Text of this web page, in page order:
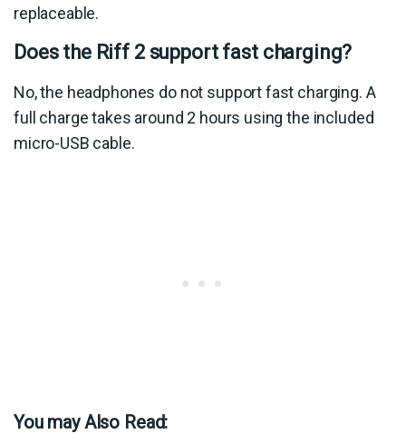
replaceable.
Does the Riff 2 support fast charging?
No, the headphones do not support fast charging. A
full charge takes around 2 hours using the included
micro-USB cable.
You may Also Read: